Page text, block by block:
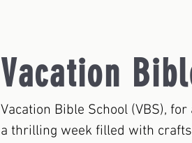
Vacation
Vacation Bible School (VBS),
a thrilling week filled with